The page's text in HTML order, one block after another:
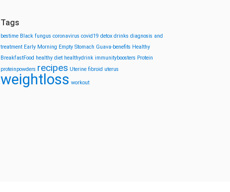
Tags
bestime Black fungus coronavirus covid19 detox drinks diagnosis and
treatment Early Morning Empty Stomach Guava-benefits Healthy
BreakfastFood healthy diet healthydrink immunityboosters Protein
proteinpowders recipes Uterine fibroid uterus
weightloss workout